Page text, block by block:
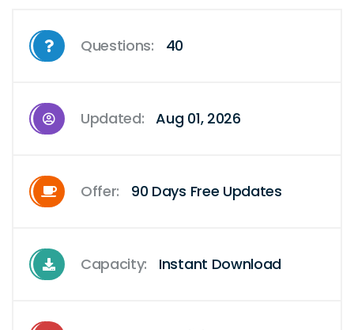
Questions: 40
Updated: Aug 01, 2026
Offer: 90 Days Free Updates
Capacity: Instant Download